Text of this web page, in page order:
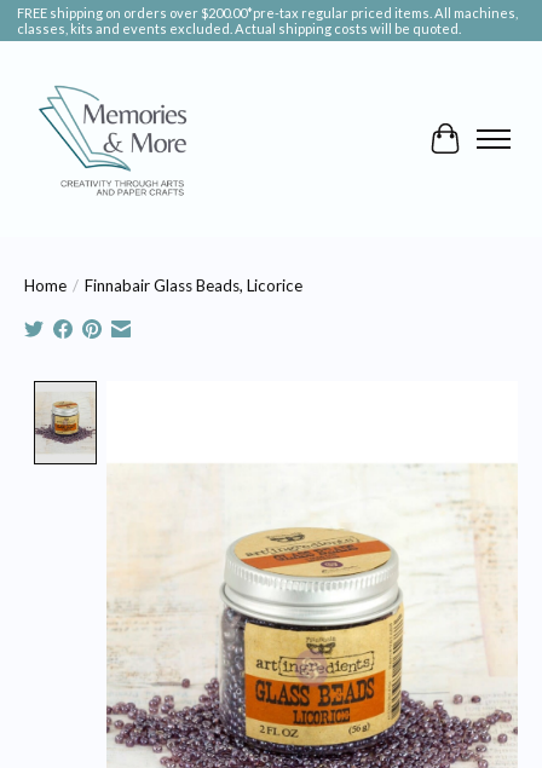
FREE shipping on orders over $200.00*pre-tax regular priced items. All machines,
classes, kits and events excluded. Actual shipping costs will be quoted.
Cart
Home / Finnabair Glass Beads, Licorice